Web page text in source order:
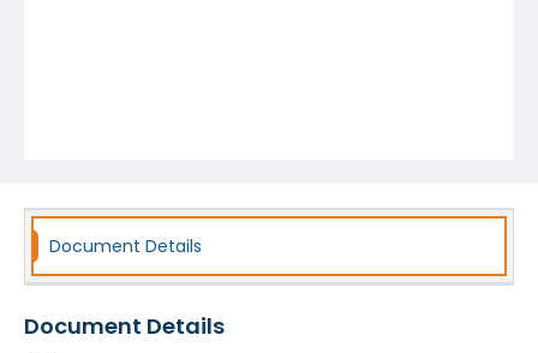
Document Details
Document Details